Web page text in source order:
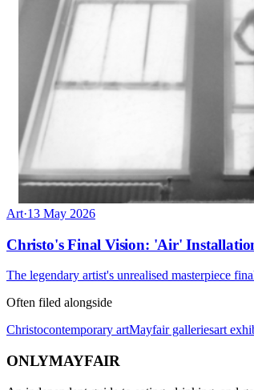
Art·13 May 2026
Christo's Final Vision: 'Air'
The legendary artist's unrealised masterpiece
Often filed alongside
Christocontemporary artMayfair galleriesart
ONLYMAYFAIR